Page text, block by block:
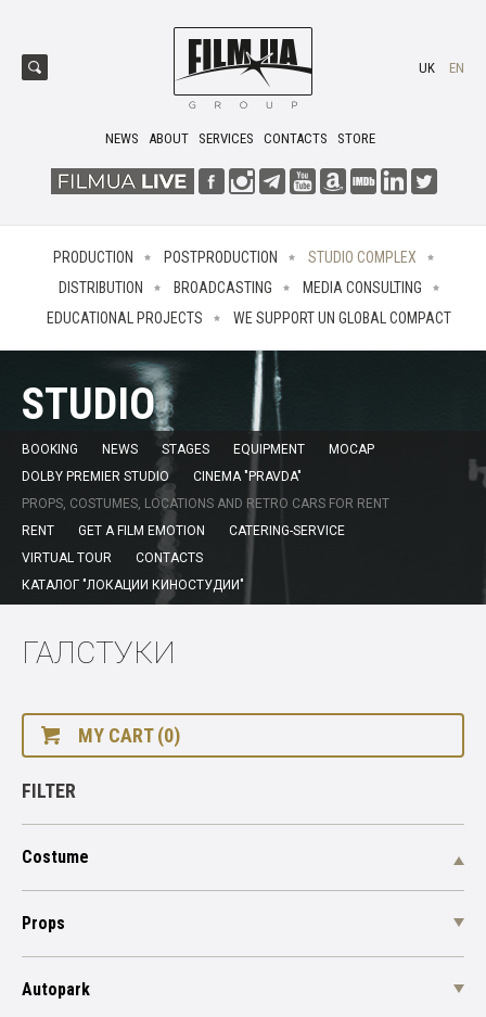
NEWS ABOUT SERVICES CONTACTS STORE
UK EN
PRODUCTION POSTPRODUCTION
STUDIO COMPLEX
DISTRIBUTION
BROADCASTING
MEDIA CONSULTING
EDUCATIONAL PROJECTS
WE SUPPORT UN GLOBAL COMPACT
STUDIO
BOOKING NEWS STAGES EQUIPMENT
MOCAP
DOLBY PREMIER STUDIO
CINEMA "PRAVDA"
PROPS, COSTUMES, LOCATIONS AND RETRO CARS FOR RENT
RENT
GET A FILM EMOTION
CATERING-SERVICE
VIRTUAL TOUR
CONTACTS
КАТАЛОГ "ЛОКАЦИИ КИНОСТУДИИ"
ГАЛСТУКИ
MY CART (0)
FILTER
Costume
Props
Autopark